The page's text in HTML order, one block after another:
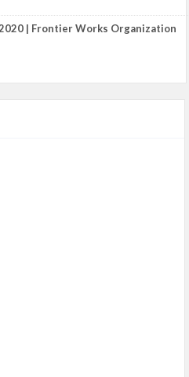
| Frontier Works Organization